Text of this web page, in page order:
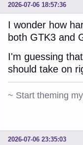
2026-07-06 18:57:36
I wonder how
both GTK3 and
I'm guessing
should take on
~ Start theming
2026-07-06 23:35:03